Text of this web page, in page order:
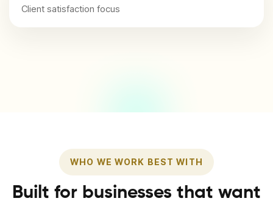
Client satisfaction focus
WHO WE WORK BEST WITH
Built for businesses that want